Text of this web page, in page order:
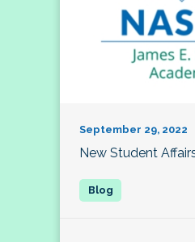
September 29, 2022
New Student